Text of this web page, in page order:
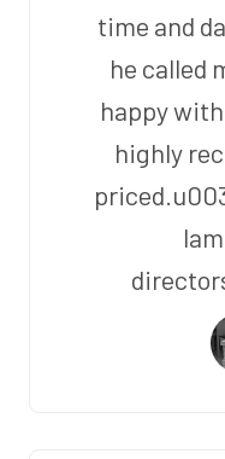
time and
he called
happy
highly